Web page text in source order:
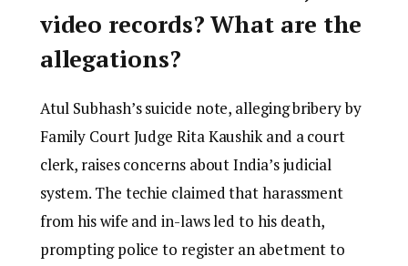
video records? What are the
allegations?
Atul Subhash’s suicide note, alleging bribery by
Family Court Judge Rita Kaushik and a court
clerk, raises concerns about India’s judicial
system. The techie claimed that harassment
from his wife and in-laws led to his death,
prompting police to register an abetment to